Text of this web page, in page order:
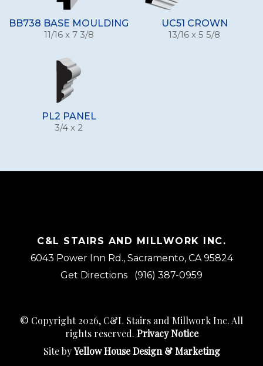
BB738 BASE MOULDING
11/16 x 7 3/8
UC51 CROWN
13/16 x 5 5/8
PL2 PANEL
3/4 x 2
C&L STAIRS AND MILLWORK INC.
6043 Power Inn Rd., Sacramento, CA 95824
Get Directions
(916) 387-0959
© Copyright 2026, C&L Stairs and Millwork Inc. All
rights reserved. Privacy Notice
Site byYellow House Design & Marketing